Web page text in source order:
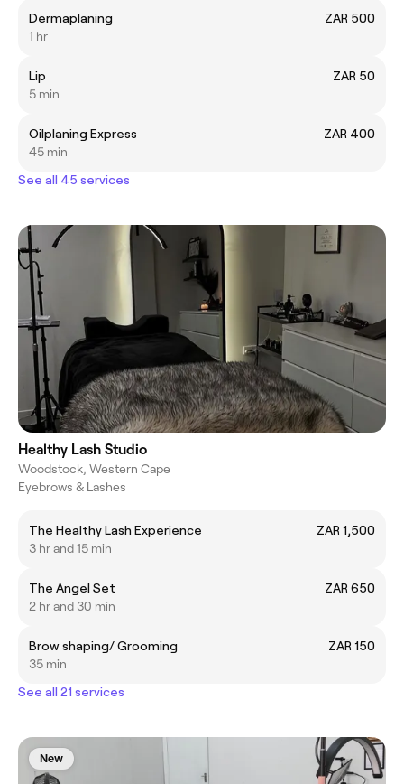
Dermaplaning
ZAR 500
1 hr
Lip
ZAR 50
5 min
Oilplaning Express
ZAR 400
45 min
See all 45 services
Healthy Lash Studio
Woodstock, Western Cape
Eyebrows & Lashes
The Healthy Lash Experience
ZAR 1,500
3 hr and 15 min
The Angel Set
ZAR 650
2 hr and 30 min
Brow shaping/ Grooming
ZAR 150
35 min
See all 21 services
New